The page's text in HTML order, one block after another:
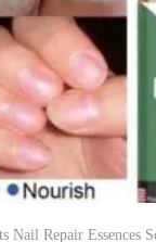
Nail Repair Essences